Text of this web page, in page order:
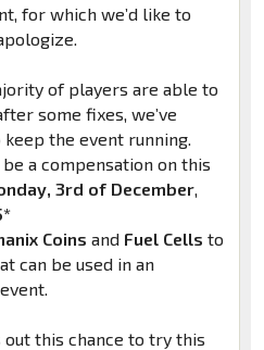
for which we’d like to
of players are able to
some fixes, we’ve
the event running.
a compensation on this
3rd of December,
Coins and Fuel Cells to
can be used in an
out this chance to try this